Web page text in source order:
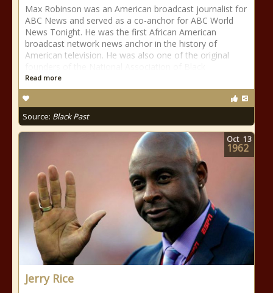
Max Robinson was an American broadcast journalist for
ABC News and served as a co-anchor for ABC World
News Tonight. He was the first African American
broadcast network news anchor in the history of
American television. He was also one of the original
Read more
Source: Black Past
Jerry Rice
Oct 13
1962